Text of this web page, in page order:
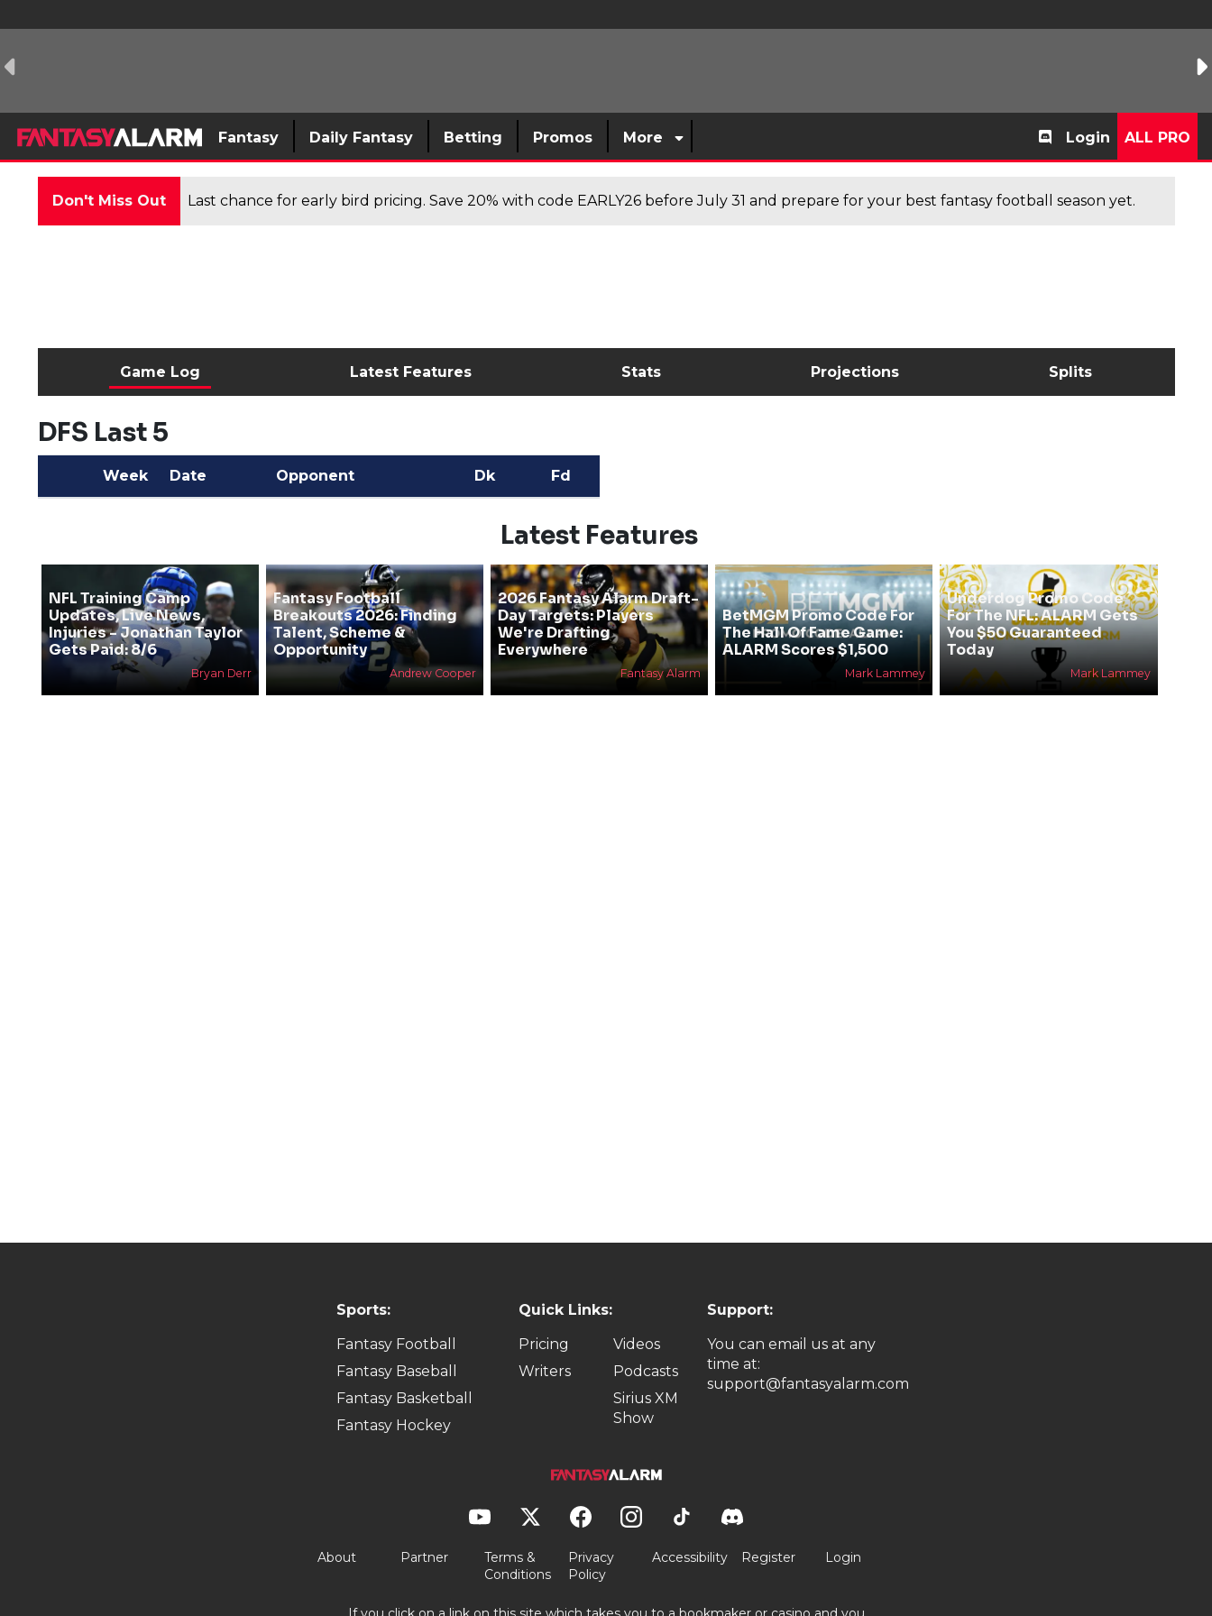
Fantasy Daily Fantasy Betting Promos More Login ALL PRO
Don't Miss Out Last chance for early bird pricing. Save 20% with code EARLY26 before July 31 and prepare for your best fantasy football season yet.
Game Log Latest Features Stats Projections Splits
DFS Last 5
Week Date Opponent Dk Fd
Latest Features
NFL Training Camp
Updates, Live News,
Injuries - Jonathan Taylor
Gets Paid: 8/6
Bryan Derr
Fantasy Football
Breakouts 2026: Finding
Talent, Scheme &
Opportunity
Andrew Cooper
2026 Fantasy Alarm Draft-
Day Targets: Players
We're Drafting
Everywhere
Fantasy Alarm
BetMGM Promo Code For
The Hall Of Fame Game:
ALARM Scores $1,500
Mark Lammey
Underdog Promo Code
For The NFL: ALARM Gets
You $50 Guaranteed
Today
Mark Lammey
Sports:
Fantasy Football
Fantasy Baseball
Fantasy Basketball
Fantasy Hockey
Quick Links:
Pricing
Writers
Videos
Podcasts
Sirius XM
Show
Support:
You can email us at any
time at:
support@fantasyalarm.com
About Partner
Terms &
Conditions
Privacy
Policy
Accessibility Register Login